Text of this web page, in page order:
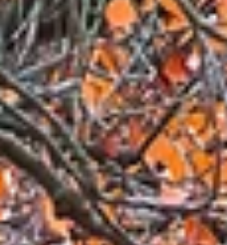
mind. It seems rare to consider an individual who
repre